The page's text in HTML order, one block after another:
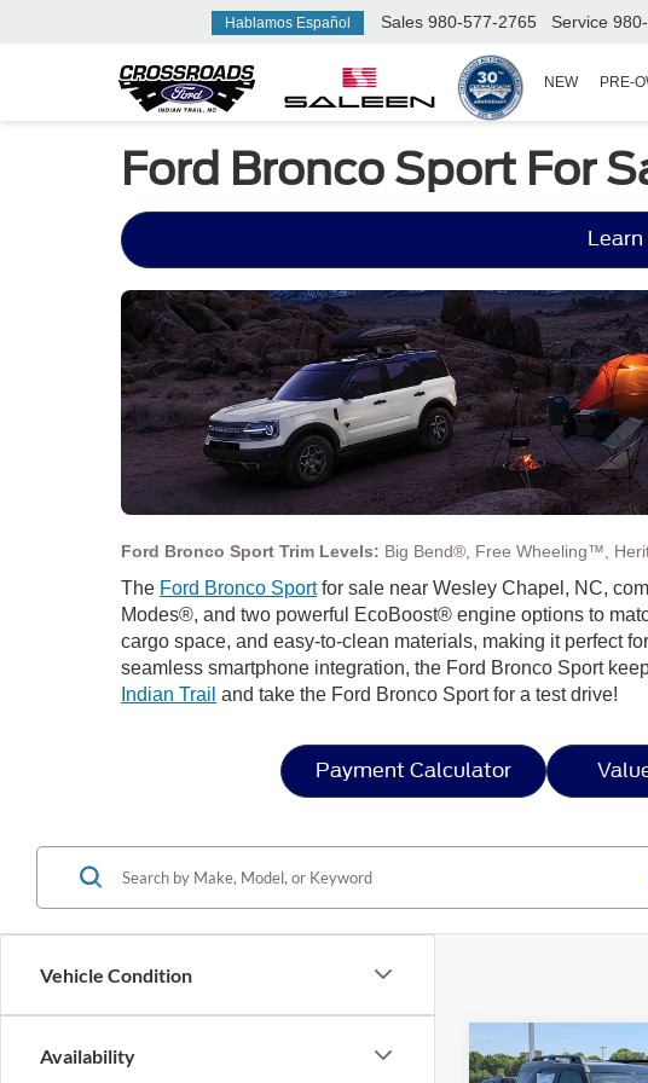
Hablamos Español Sales 980-577-2765 Service
NEW PRE-
Ford Bronco Sport For
Ford Bronco Sport Trim Levels: Big Bend®, Free Wheeling™,
The Ford Bronco Sportfor sale near Wesley Chapel, NC,
Modes®, and two powerful EcoBoost® engine options to
cargo space, and easy-to-clean materials, making it perfect
seamless smartphone integration, the Ford Bronco Sport
Indian Trail and take the Ford Bronco Sport for a test drive!
Payment Calculator
Vehicle Condition
Availability 2025Ford
-$9,500
Compare